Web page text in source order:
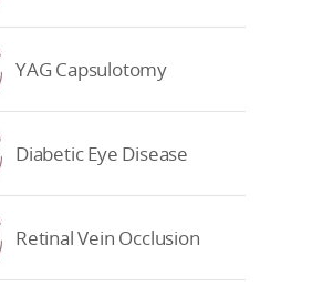
YAG Capsulotomy
Diabetic Eye Disease
Retinal Vein Occlusion